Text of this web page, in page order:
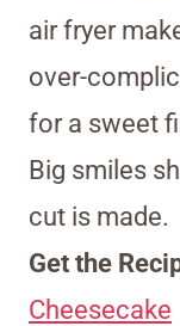
air fryer
over-
for a sweet
Big smiles
cut is made.
Get the
Cheesecake